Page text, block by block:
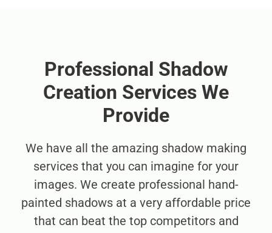
Professional Shadow
Creation Services We
Provide
We have all the amazing shadow making
services that you can imagine for your
images. We create professional hand-
painted shadows at a very affordable price
that can beat the top competitors and